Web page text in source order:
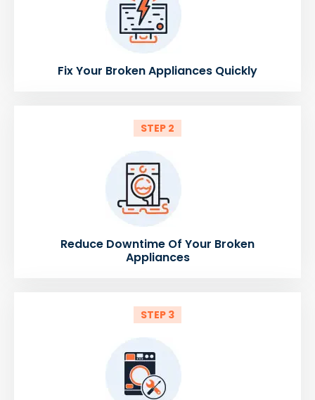
Fix Your Broken Appliances Quickly
STEP 2
Reduce Downtime Of Your Broken
Appliances
STEP 3